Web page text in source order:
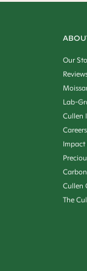
Our
Lab-
Cullen
Careers
Impact
Cullen
The